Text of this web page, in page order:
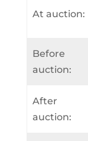
At auction:
Before
auction:
After
auction: